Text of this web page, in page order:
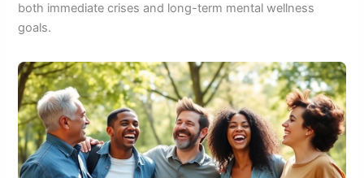
both immediate crises and long-term mental wellness
goals.